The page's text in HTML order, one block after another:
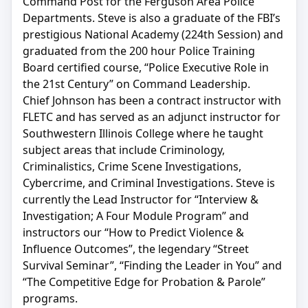
Departments. Steve is also a graduate of the FBI’s
prestigious National Academy (224th Session) and
graduated from the 200 hour Police Training
Board certified course, “Police Executive Role in
the 21st Century” on Command Leadership.
Chief Johnson has been a contract instructor with
FLETC and has served as an adjunct instructor for
Southwestern Illinois College where he taught
subject areas that include Criminology,
Criminalistics, Crime Scene Investigations,
Cybercrime, and Criminal Investigations. Steve is
currently the Lead Instructor for “Interview &
Investigation; A Four Module Program” and
instructors our “How to Predict Violence &
Influence Outcomes”, the legendary “Street
Survival Seminar”, “Finding the Leader in You” and
“The Competitive Edge for Probation & Parole”
programs.